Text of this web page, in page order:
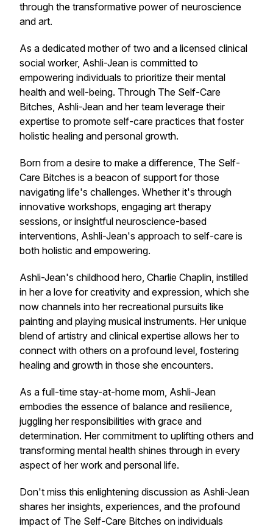
through the transformative power of neuroscience
and art.
As a dedicated mother of two and a licensed clinical
social worker, Ashli-Jean is committed to
empowering individuals to prioritize their mental
health and well-being. Through The Self-Care
Bitches, Ashli-Jean and her team leverage their
expertise to promote self-care practices that foster
holistic healing and personal growth.
Born from a desire to make a difference, The Self-
Care Bitches is a beacon of support for those
navigating life's challenges. Whether it's through
innovative workshops, engaging art therapy
sessions, or insightful neuroscience-based
interventions, Ashli-Jean's approach to self-care is
both holistic and empowering.
Ashli-Jean's childhood hero, Charlie Chaplin, instilled
in her a love for creativity and expression, which she
now channels into her recreational pursuits like
painting and playing musical instruments. Her unique
blend of artistry and clinical expertise allows her to
connect with others on a profound level, fostering
healing and growth in those she encounters.
As a full-time stay-at-home mom, Ashli-Jean
embodies the essence of balance and resilience,
juggling her responsibilities with grace and
determination. Her commitment to uplifting others and
transforming mental health shines through in every
aspect of her work and personal life.
Don't miss this enlightening discussion as Ashli-Jean
shares her insights, experiences, and the profound
impact of The Self-Care Bitches on individuals